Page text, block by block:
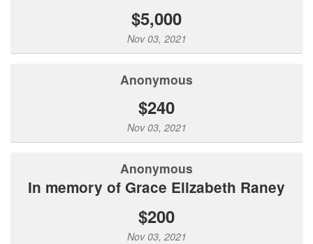
$5,000
Nov 03, 2021
Anonymous
$240
Nov 03, 2021
Anonymous
In memory of Grace Elizabeth Raney
$200
Nov 03, 2021